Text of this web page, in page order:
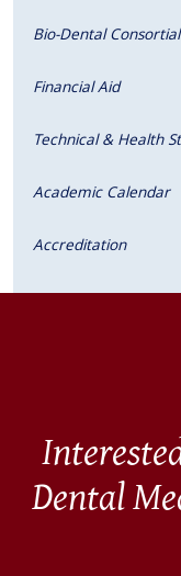
Bio-Dental
Financial Aid
Technical & Health
Academic Calendar
Accreditation
Dental